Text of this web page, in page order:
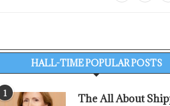
HALL-TIME POPULAR POSTS
1
The All About